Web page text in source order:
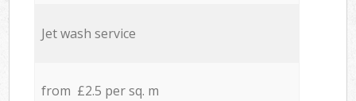
Jet wash service
from £2.5 per sq. m